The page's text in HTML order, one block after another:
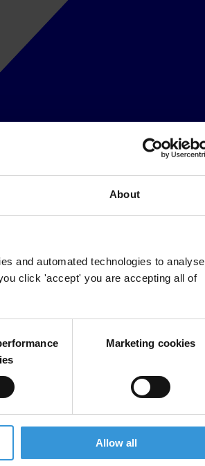
About
and automated technologies to analyse
click 'accept' you are accepting all of
Marketing cookies
Allow all
greater recognition for their achievements.